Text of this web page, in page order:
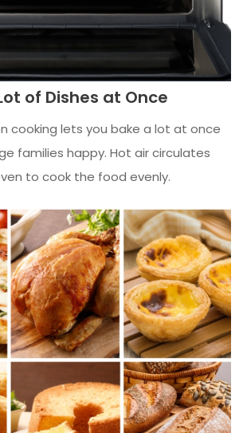
of Dishes at Once
cooking lets you bake a lot at once
families happy. Hot air circulates
to cook the food evenly.